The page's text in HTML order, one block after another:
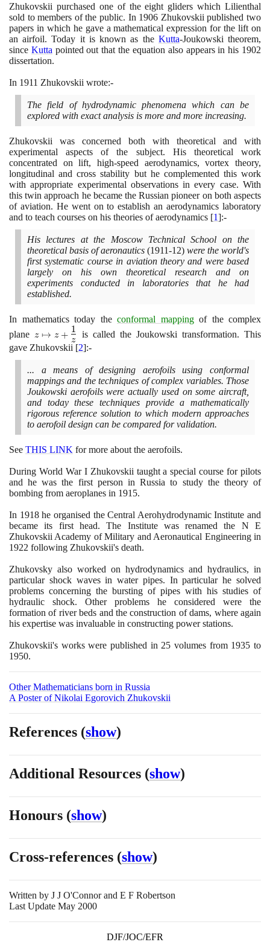
Zhukovskii purchased one of the eight gliders which Lilienthal
sold to members of the public. In 1906 Zhukovskii published two
papers in which he gave a mathematical expression for the lift on
an airfoil. Today it is known as the Kutta-Joukowski theorem,
since Kutta pointed out that the equation also appears in his 1902
dissertation.
In 1911 Zhukovskii wrote:-
The field of hydrodynamic phenomena which can be
explored with exact analysis is more and more increasing.
Zhukovskii was concerned both with theoretical and with
experimental aspects of the subject. His theoretical work
concentrated on lift, high-speed aerodynamics, vortex theory,
longitudinal and cross stability but he complemented this work
with appropriate experimental observations in every case. With
this twin approach he became the Russian pioneer on both aspects
of aviation. He went on to establish an aerodynamics laboratory
and to teach courses on his theories of aerodynamics [1]:-
His lectures at the Moscow Technical School on the
theoretical basis of aeronautics (1911-12) were the world's
first systematic course in aviation theory and were based
largely on his own theoretical research and on
experiments conducted in laboratories that he had
established.
In mathematics today the conformal mappingof the complex
plane
z \mapsto z +
\Large\frac{1}
{z}\normalsize
z ↦ z + z
1
is called the Joukowski transformation. This
gave Zhukovskii [2]:-
... a means of designing aerofoils using conformal
mappings and the techniques of complex variables. Those
Joukowski aerofoils were actually used on some aircraft,
and today these techniques provide a mathematically
rigorous reference solution to which modern approaches
to aerofoil design can be compared for validation.
See THIS LINK for more about the aerofoils.
During World War I Zhukovskii taught a special course for pilots
and he was the first person in Russia to study the theory of
bombing from aeroplanes in 1915.
In 1918he organised the Central Aerohydrodynamic Institute and
became its first head. The Institute was renamed the N E
Zhukovskii Academy of Military and Aeronautical Engineering in
1922 following Zhukovskii's death.
Zhukovsky also worked on hydrodynamics and hydraulics, in
particular shock waves in water pipes. In particular he solved
problems concerning the bursting of pipes with his studies of
hydraulic shock. Other problems he considered were the
formation of river beds and the construction of dams, where again
his expertise was invaluable in constructing power stations.
Zhukovskii's works were published in25 volumes from 1935 to
1950.
Other Mathematicians born in Russia
A Poster of Nikolai Egorovich Zhukovskii
References (show)
Additional Resources (show)
Honours (show)
Cross-references (show)
Written by J J O'Connor and E F Robertson
Last Update May 2000
DJF/JOC/EFR